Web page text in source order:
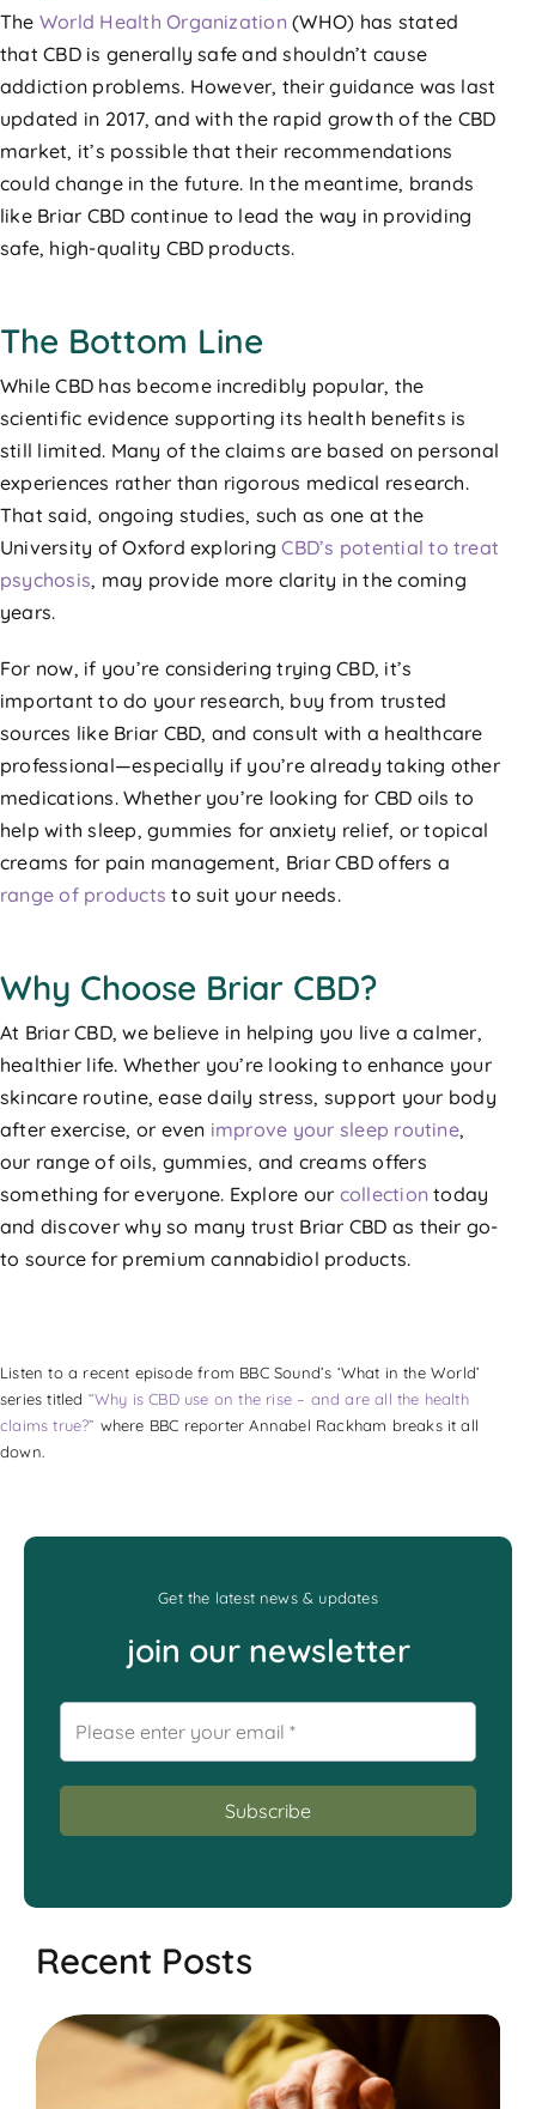
The World Health Organization(WHO) has stated
that CBD is generally safe and shouldn’t cause
addiction problems. However, their guidance was last
updated in 2017, and with the rapid growth of the CBD
market, it’s possible that their recommendations
could change in the future. In the meantime, brands
like Briar CBD continue to lead the way in providing
safe, high-quality CBD products.
The Bottom Line
While CBD has become incredibly popular, the
scientific evidence supporting its health benefits is
still limited. Many of the claims are based on personal
experiences rather than rigorous medical research.
That said, ongoing studies, such as one at the
University of Oxford exploringCBD’s potential to treat
psychosis, may provide more clarity in the coming
years.
For now, if you’re considering trying CBD, it’s
important to do your research, buy from trusted
sources like Briar CBD, and consult with a healthcare
professional—especially if you’re already taking other
medications. Whether you’re looking for CBD oils to
help with sleep, gummies for anxiety relief, or topical
creams for pain management, Briar CBD offers a
range of products to suit your needs.
Why Choose Briar CBD?
At Briar CBD, we believe in helping you live a calmer,
healthier life. Whether you’re looking to enhance your
skincare routine, ease daily stress, support your body
after exercise, or even improve your sleep routine,
our range of oils, gummies, and creams offers
something for everyone. Explore our collection today
and discover why so many trust Briar CBD as their go-
to source for premium cannabidiol products.
Listen to a recent episode from BBC Sound’s ‘What in the World’
series titled “Why is CBD use on the rise – and are all the health
claims true?” where BBC reporter Annabel Rackham breaks it all
down.
Get the latest news & updates
join our newsletter
Recent Posts